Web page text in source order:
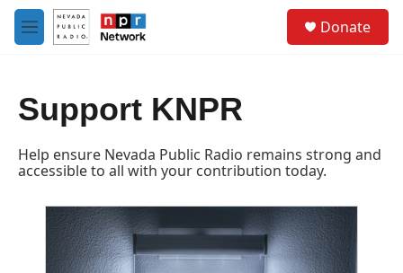
Skip to main content
M
e
Donate
Support KNPR
Help ensure Nevada Public Radio remains strong and
accessible to all with your contribution today.